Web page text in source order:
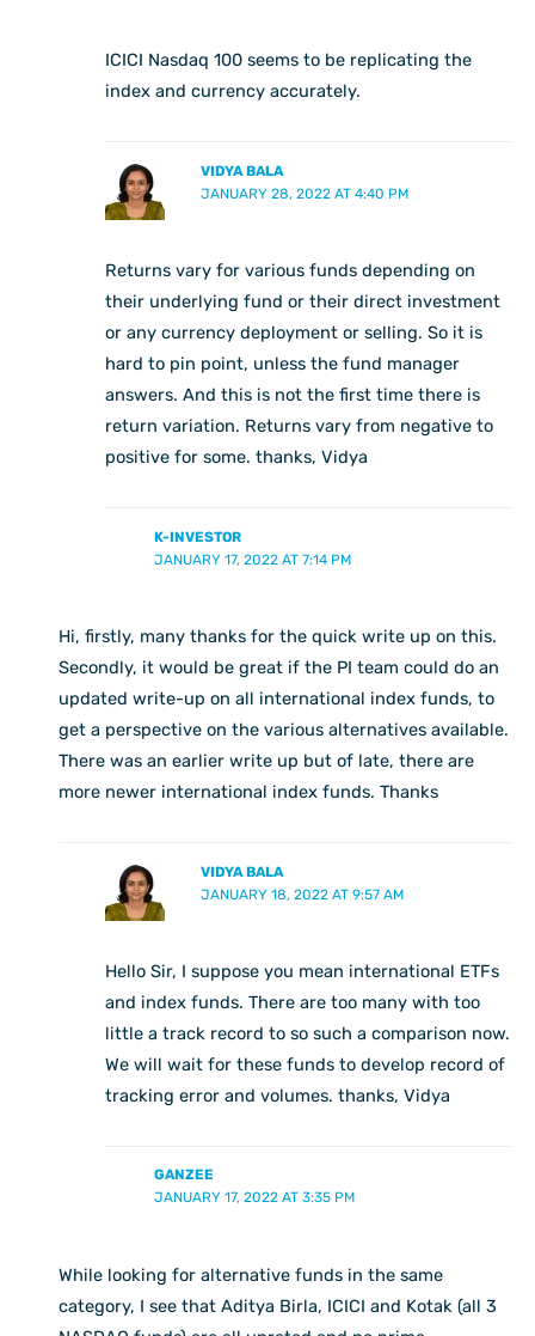
ICICI Nasdaq 100 seems to be replicating the
index and currency accurately.
VIDYA BALA
JANUARY 28, 2022 AT 4:40 PM
Returns vary for various funds depending on
their underlying fund or their direct investment
or any currency deployment or selling. So it is
hard to pin point, unless the fund manager
answers. And this is not the first time there is
return variation. Returns vary from negative to
positive for some. thanks, Vidya
K-INVESTOR
JANUARY 17, 2022 AT 7:14 PM
Hi, firstly, many thanks for the quick write up on this.
Secondly, it would be great if the PI team could do an
updated write-up on all international index funds, to
get a perspective on the various alternatives available.
There was an earlier write up but of late, there are
more newer international index funds. Thanks
VIDYA BALA
JANUARY 18, 2022 AT 9:57 AM
Hello Sir, I suppose you mean international ETFs
and index funds. There are too many with too
little a track record to so such a comparison now.
We will wait for these funds to develop record of
tracking error and volumes. thanks, Vidya
GANZEE
JANUARY 17, 2022 AT 3:35 PM
While looking for alternative funds in the same
category, I see that Aditya Birla, ICICI and Kotak (all 3